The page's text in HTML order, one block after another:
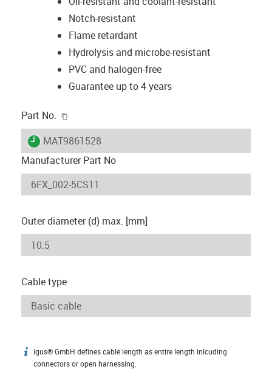
Notch-resistant
Flame retardant
Hydrolysis and microbe-resistant
PVC and halogen-free
Guarantee up to 4 years
Part No.
igus-icon-lieferzeit
MAT9861528
Manufacturer Part No
Outer diameter (d) max. [mm]
Cable type
igus-icon-info
igus® GmbH defines cable length as entire length inlcuding
connectors or open harnessing.